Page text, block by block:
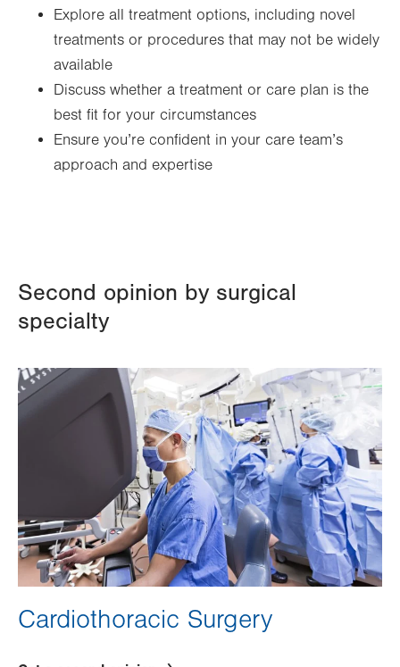
Explore all treatment options, including novel
treatments or procedures that may not be widely
available
Discuss whether a treatment or care plan is the
best fit for your circumstances
Ensure you’re confident in your care team’s
approach and expertise
Second opinion by surgical
specialty
Image
Cardiothoracic Surgery